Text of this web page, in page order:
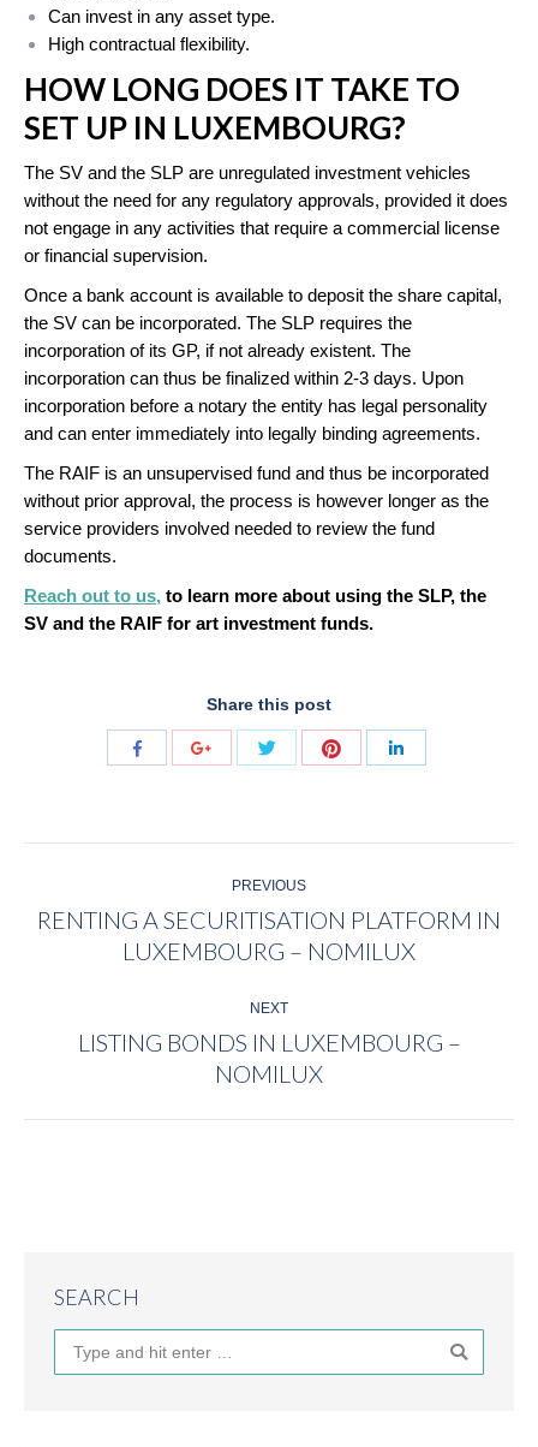
Can invest in any asset type.
High contractual flexibility.
HOW LONG DOES IT TAKE TO
SET UP IN LUXEMBOURG?
The SV and the SLP are unregulated investment vehicles
without the need for any regulatory approvals, provided it does
not engage in any activities that require a commercial license
or financial supervision.
Once a bank account is available to deposit the share capital,
the SV can be incorporated. The SLP requires the
incorporation of its GP, if not already existent. The
incorporation can thus be finalized within 2-3 days. Upon
incorporation before a notary the entity has legal personality
and can enter immediately into legally binding agreements.
The RAIF is an unsupervised fund and thus be incorporated
without prior approval, the process is however longer as the
service providers involved needed to review the fund
documents.
Reach out to us, to learn more about using the SLP, the
SV and the RAIF for art investment funds.
Share this post
Share
Share
NAVIGATION
PREVIOUS
Previous
post:
RENTING A SECURITISATION PLATFORM IN
LUXEMBOURG – NOMILUX
NEXT
Next
post:
LISTING BONDS IN LUXEMBOURG –
NOMILUX
SEARCH
Search: